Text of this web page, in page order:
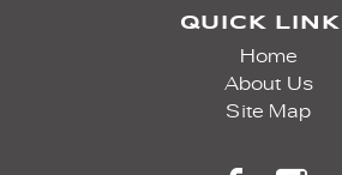
QUICK
Home
About Us
Site Map